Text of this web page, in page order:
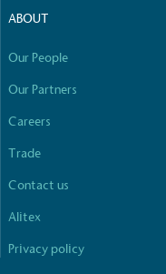
ABOUT
Our People
Our Partners
Careers
Trade
Contact us
Alitex
Privacy policy
either through